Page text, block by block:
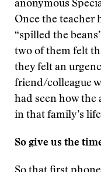
anonymous
Once the teacher
“spilled the
two of them felt
they felt an
friend/colleague
had seen how the
in that family’s
So give us the